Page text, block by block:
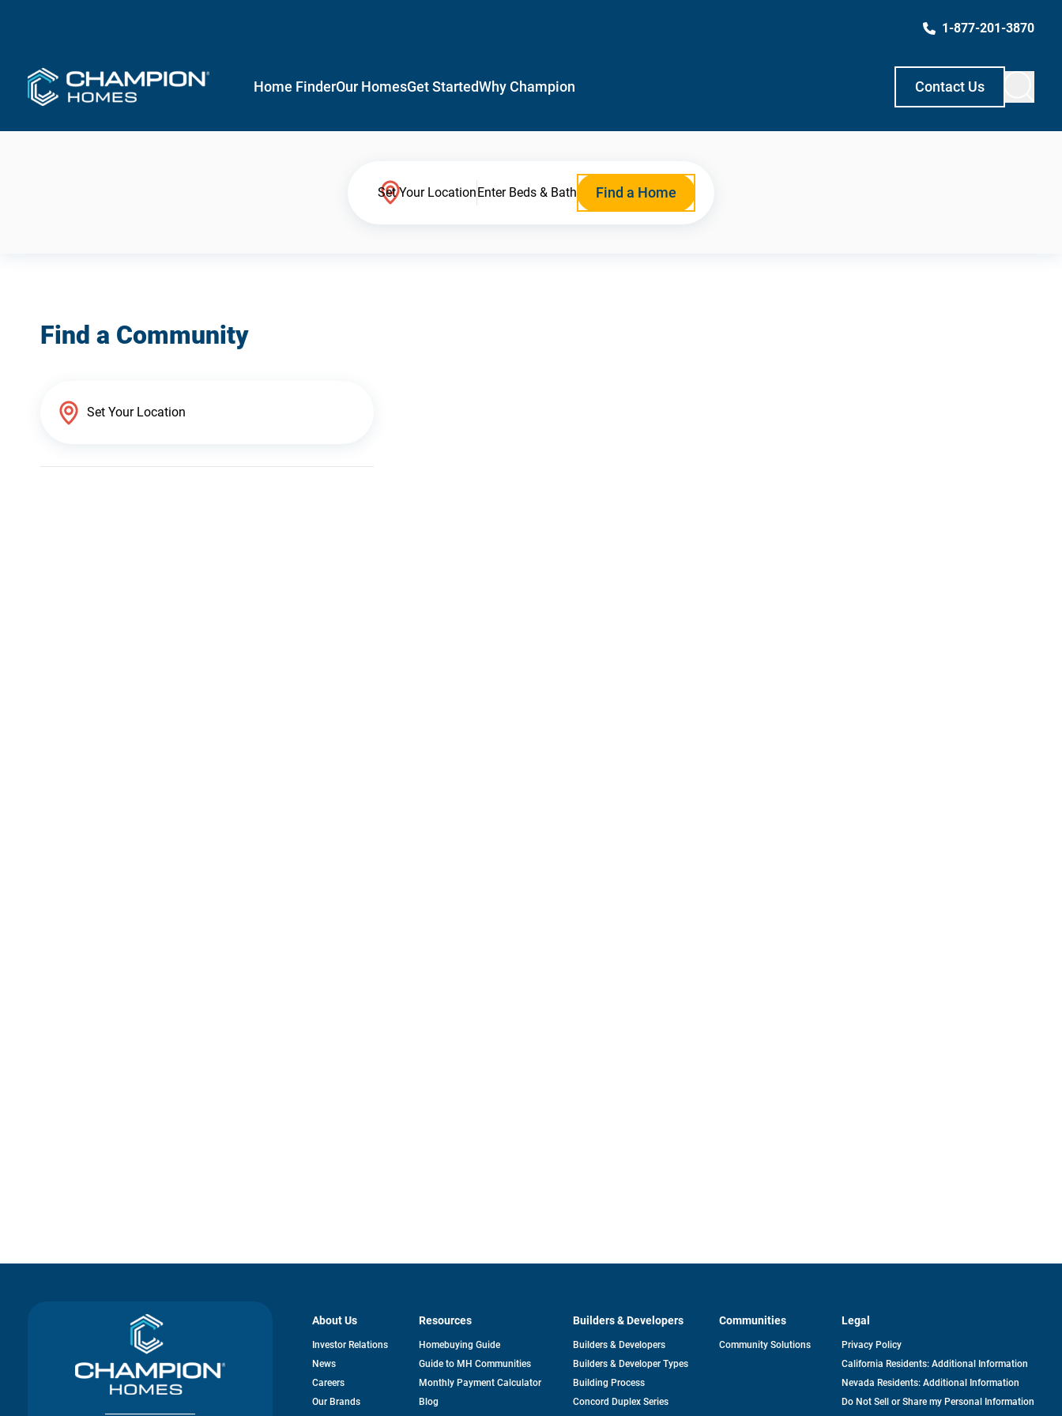
1-877-201-3870
Home FinderOur HomesGet StartedWhy Champion Contact Us
Set Your LocationEnter Beds & Bath Find a Home
Find a Community
About Us
Investor Relationsopens
News
Careers
Our Brands
Resources
Homebuying Guide
Guide to MH Communities
Monthly Payment Calculator
Blog
Builders & Developers
Builders & Developers
Builders & Developer Types
Building Process
Concord Duplex Series
Communities
Community Solutions
Legal
Privacy Policy
California Residents: Additional Information
Nevada Residents: Additional Information
Do Not Sell or Share my Personal Information